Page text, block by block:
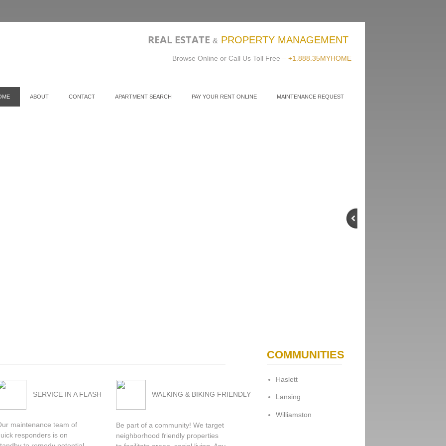
REAL ESTATE & PROPERTY MANAGEMENT
Browse Online or Call Us Toll Free – +1.888.35MYHOME
ABOUT CONTACT APARTMENT SEARCH PAY YOUR RENT ONLINE MAINTENANCE REQUEST
WALKING & BIKING FRIENDLY Lansing
COMMUNITIES
Haslett
Be part of a community! We target
neighborhood friendly properties
maintenance team of
responders is on
Williamston
SERVICE IN A FLASH